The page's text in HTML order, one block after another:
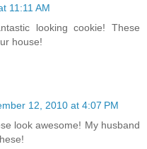
11:11 AM
looking cookie! These
house!
12, 2010 at 4:07 PM
look awesome! My husband